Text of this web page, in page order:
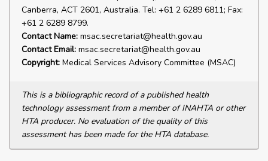
Canberra, ACT 2601, Australia. Tel: +61 2 6289 6811; Fax:
+61 2 6289 8799.
Contact Name: msac.secretariat@health.gov.au
Contact Email: msac.secretariat@health.gov.au
Copyright: Medical Services Advisory Committee (MSAC)
This is a bibliographic record of a published health
technology assessment from a member of INAHTA or other
HTA producer. No evaluation of the quality of this
assessment has been made for the HTA database.